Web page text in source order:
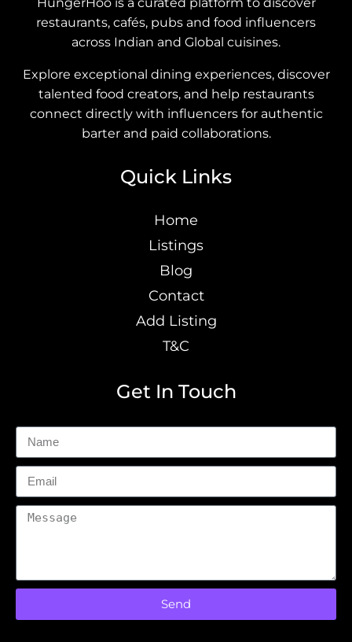
restaurants, cafés, pubs and food influencers
across Indian and Global cuisines.
Explore exceptional dining experiences, discover
talented food creators, and help restaurants
connect directly with influencers for authentic
barter and paid collaborations.
Quick Links
Home
Listings
Blog
Contact
Add Listing
T&C
Get In Touch
Send